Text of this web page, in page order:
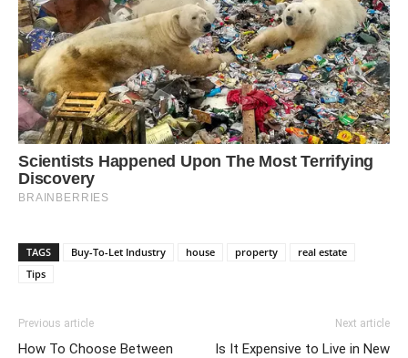
TAGS Buy-To-Let Industry house property
real estate
Tips
Previous article
How To Choose Between
Next article
Is It Expensive to Live in New